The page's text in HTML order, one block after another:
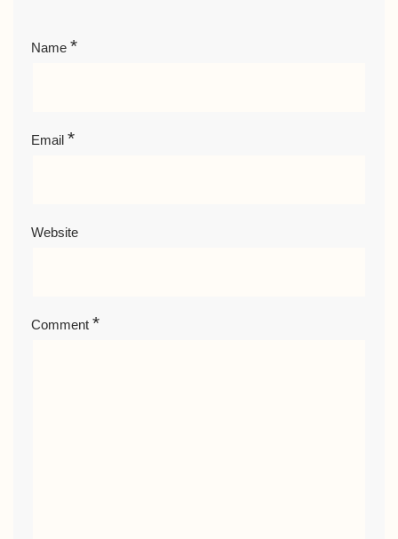
Name *
Email *
Website
Comment *